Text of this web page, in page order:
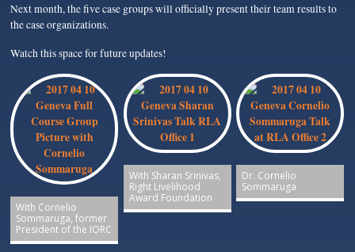
Next month, the five case groups will officially present their team results to
the case organizations.
Watch this space for future updates!
With Cornelio
Sommaruga, former
President of the IORC
With Sharan Srinivas,
Right Livelihood
Award Foundation
Dr. Cornelio
Sommaruga